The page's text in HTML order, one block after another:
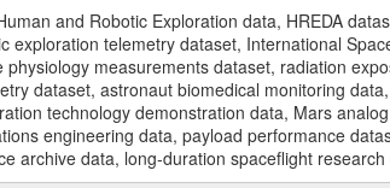
and Robotic Exploration data, HREDA
exploration telemetry dataset, International
physiology measurements dataset, radiation
dataset, astronaut biomedical monitoring
technology demonstration data, Mars
engineering data, payload performance
archive data, long-duration spaceflight